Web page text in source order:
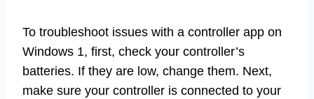
To troubleshoot issues with a controller app on
Windows 1, first, check your controller’s
batteries. If they are low, change them. Next,
make sure your controller is connected to your